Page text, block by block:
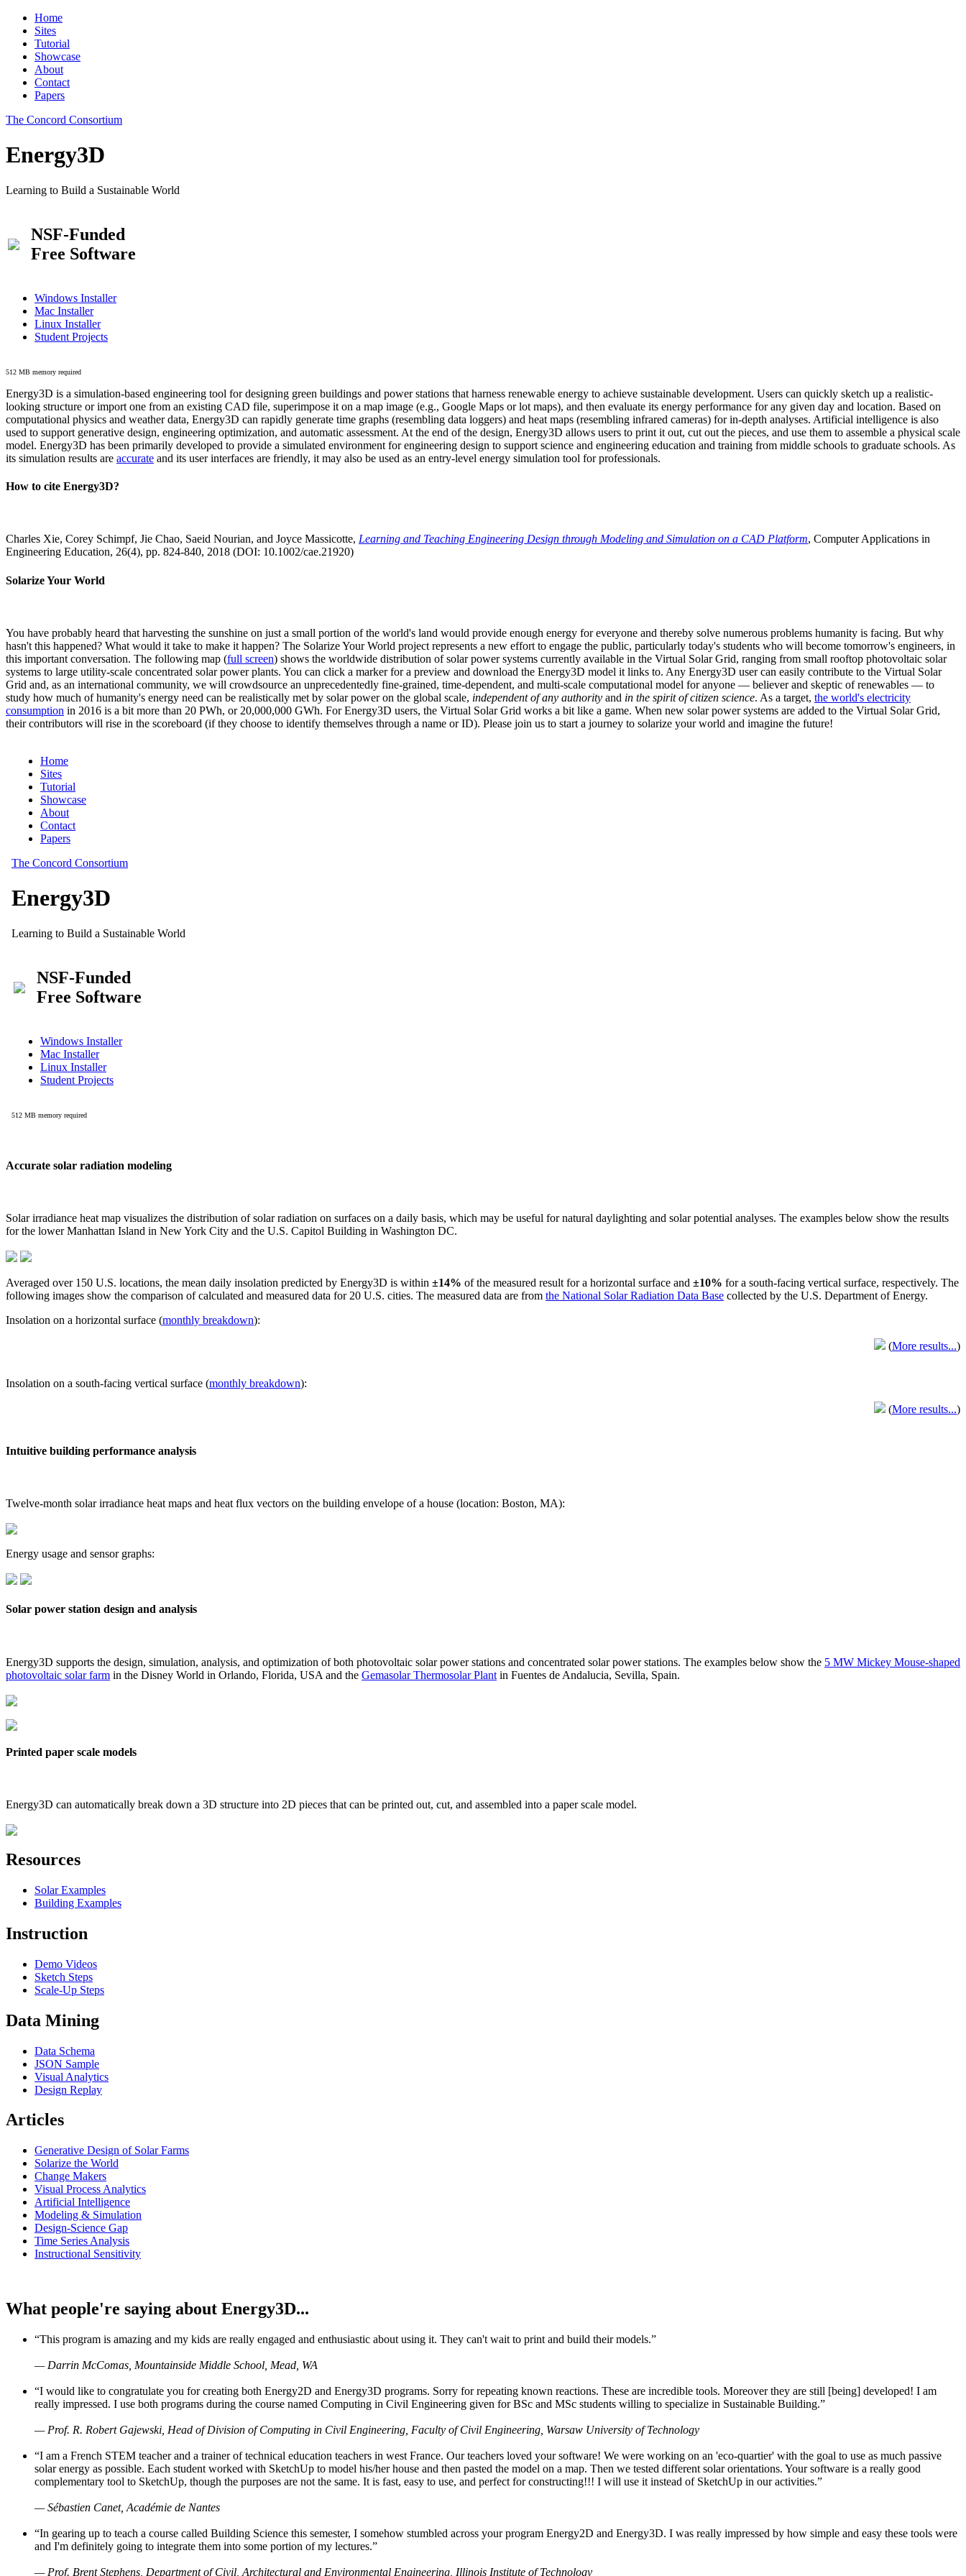
Home
Sites
Tutorial
Showcase
About
Contact
Papers
The Concord Consortium
Energy3D
Learning to Build a Sustainable World
NSF-Funded
Free Software
Windows Installer
Mac Installer
Linux Installer
Student Projects
512 MB memory required
Energy3D is a simulation-based engineering tool for designing green buildings and power stations that harness renewable energy to achieve sustainable development. Users can quickly sketch up a realistic-
looking structure or import one from an existing CAD file, superimpose it on a map image (e.g., Google Maps or lot maps), and then evaluate its energy performance for any given day and location. Based on
computational physics and weather data, Energy3D can rapidly generate time graphs (resembling data loggers) and heat maps (resembling infrared cameras) for in-depth analyses. Artificial intelligence is also
used to support generative design, engineering optimization, and automatic assessment. At the end of the design, Energy3D allows users to print it out, cut out the pieces, and use them to assemble a physical scale
model. Energy3D has been primarily developed to provide a simulated environment for engineering design to support science and engineering education and training from middle schools to graduate schools. As
its simulation results are accurate and its user interfaces are friendly, it may also be used as an entry-level energy simulation tool for professionals.
How to cite Energy3D?
Charles Xie, Corey Schimpf, Jie Chao, Saeid Nourian, and Joyce Massicotte, Learning and Teaching Engineering Design through Modeling and Simulation on a CAD Platform, Computer Applications in
Engineering Education, 26(4), pp. 824-840, 2018 (DOI: 10.1002/cae.21920)
Solarize Your World
You have probably heard that harvesting the sunshine on just a small portion of the world's land would provide enough energy for everyone and thereby solve numerous problems humanity is facing. But why
hasn't this happened? What would it take to make it happen? The Solarize Your World project represents a new effort to engage the public, particularly today's students who will become tomorrow's engineers, in
this important conversation. The following map (full screen) shows the worldwide distribution of solar power systems currently available in the Virtual Solar Grid, ranging from small rooftop photovoltaic solar
systems to large utility-scale concentrated solar power plants. You can click a marker for a preview and download the Energy3D model it links to. Any Energy3D user can easily contribute to the Virtual Solar
Grid and, as an international community, we will crowdsource an unprecedentedly fine-grained, time-dependent, and multi-scale computational model for anyone — believer and skeptic of renewables — to
study how much of humanity's energy need can be realistically met by solar power on the global scale, independent of any authority and in the spirit of citizen science. As a target, the world's electricity
consumption in 2016 is a bit more than 20 PWh, or 20,000,000 GWh. For Energy3D users, the Virtual Solar Grid works a bit like a game. When new solar power systems are added to the Virtual Solar Grid,
their contributors will rise in the scoreboard (if they choose to identify themselves through a name or ID). Please join us to start a journey to solarize your world and imagine the future!
Accurate solar radiation modeling
Solar irradiance heat map visualizes the distribution of solar radiation on surfaces on a daily basis, which may be useful for natural daylighting and solar potential analyses. The examples below show the results
for the lower Manhattan Island in New York City and the U.S. Capitol Building in Washington DC.
Averaged over 150 U.S. locations, the mean daily insolation predicted by Energy3D is within ±14% of the measured result for a horizontal surface and ±10% for a south-facing vertical surface, respectively. The
following images show the comparison of calculated and measured data for 20 U.S. cities. The measured data are from the National Solar Radiation Data Base collected by the U.S. Department of Energy.
Insolation on a horizontal surface (monthly breakdown):
(More results...)
Insolation on a south-facing vertical surface (monthly breakdown):
(More results...)
Intuitive building performance analysis
Twelve-month solar irradiance heat maps and heat flux vectors on the building envelope of a house (location: Boston, MA):
Energy usage and sensor graphs:
Solar power station design and analysis
Energy3D supports the design, simulation, analysis, and optimization of both photovoltaic solar power stations and concentrated solar power stations. The examples below show the 5 MW Mickey Mouse-shaped
photovoltaic solar farm in the Disney World in Orlando, Florida, USA and the Gemasolar Thermosolar Plant in Fuentes de Andalucia, Sevilla, Spain.
Printed paper scale models
Energy3D can automatically break down a 3D structure into 2D pieces that can be printed out, cut, and assembled into a paper scale model.
Resources
Solar Examples
Building Examples
Instruction
Demo Videos
Sketch Steps
Scale-Up Steps
Data Mining
Data Schema
JSON Sample
Visual Analytics
Design Replay
Articles
Generative Design of Solar Farms
Solarize the World
Change Makers
Visual Process Analytics
Artificial Intelligence
Modeling & Simulation
Design-Science Gap
Time Series Analysis
Instructional Sensitivity
What people're saying about Energy3D...
“This program is amazing and my kids are really engaged and enthusiastic about using it. They can't wait to print and build their models.”
— Darrin McComas, Mountainside Middle School, Mead, WA
“I would like to congratulate you for creating both Energy2D and Energy3D programs. Sorry for repeating known reactions. These are incredible tools. Moreover they are still [being] developed! I am
really impressed. I use both programs during the course named Computing in Civil Engineering given for BSc and MSc students willing to specialize in Sustainable Building.”
— Prof. R. Robert Gajewski, Head of Division of Computing in Civil Engineering, Faculty of Civil Engineering, Warsaw University of Technology
“I am a French STEM teacher and a trainer of technical education teachers in west France. Our teachers loved your software! We were working on an 'eco-quartier' with the goal to use as much passive
solar energy as possible. Each student worked with SketchUp to model his/her house and then pasted the model on a map. Then we tested different solar orientations. Your software is a really good
complementary tool to SketchUp, though the purposes are not the same. It is fast, easy to use, and perfect for constructing!!! I will use it instead of SketchUp in our activities.”
— Sébastien Canet, Académie de Nantes
“In gearing up to teach a course called Building Science this semester, I somehow stumbled across your program Energy2D and Energy3D. I was really impressed by how simple and easy these tools were
and I'm definitely going to integrate them into some portion of my lectures.”
— Prof. Brent Stephens, Department of Civil, Architectural and Environmental Engineering, Illinois Institute of Technology